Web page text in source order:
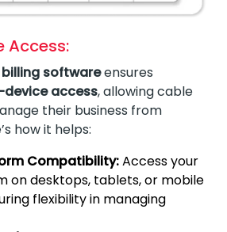
Access:
softwareensures
access, allowing cable
their business from
how it helps:
Compatibility:Access your
on desktops, tablets, or mobile
flexibility in managing